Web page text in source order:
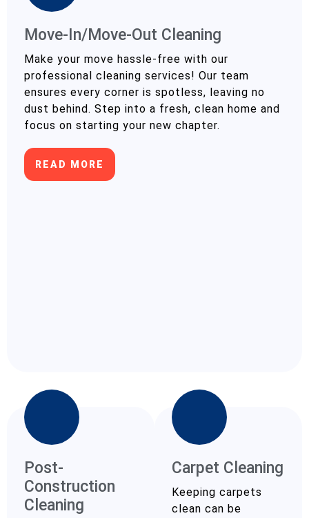
Move-In/Move-Out Cleaning
Make your move hassle-free with our
professional cleaning services! Our team
ensures every corner is spotless, leaving no
dust behind. Step into a fresh, clean home and
focus on starting your new chapter.
READ MORE
Post-
Construction
Cleaning
Carpet Cleaning
Keeping carpets
clean can be